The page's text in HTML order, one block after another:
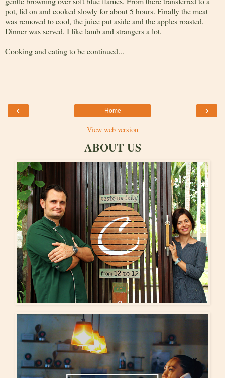
pot, lid on and cooked slowly for about 5 hours. Finally the meat
was removed to cool, the juice put aside and the apples roasted.
Dinner was served. I like lamb and strangers a lot.
Cooking and eating to be continued...
‹ ›
Home
View web version
ABOUT US